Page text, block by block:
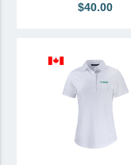
$40.00